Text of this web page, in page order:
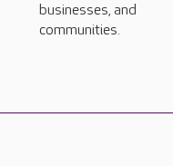
businesses, and
communities.